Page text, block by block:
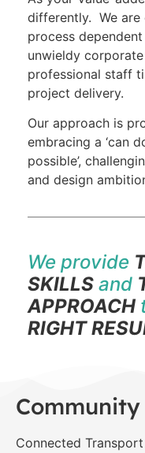
differently. We are
process
unwieldy
professional staff
project delivery.
Our approach is
embracing a ‘can
possible’,
and design
We provide
SKILLS and
APPROACH
RIGHT
Connected